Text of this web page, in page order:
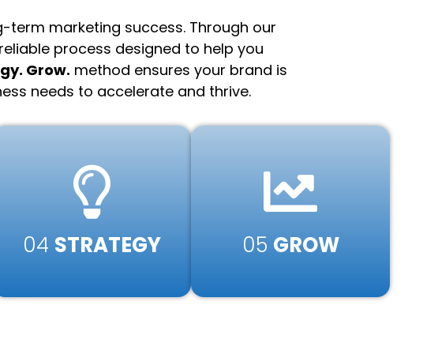
term marketing success. Through our
process designed to help you
Grow. method ensures your brand is
needs to accelerate and thrive.
04 STRATEGY​ 05 GROW